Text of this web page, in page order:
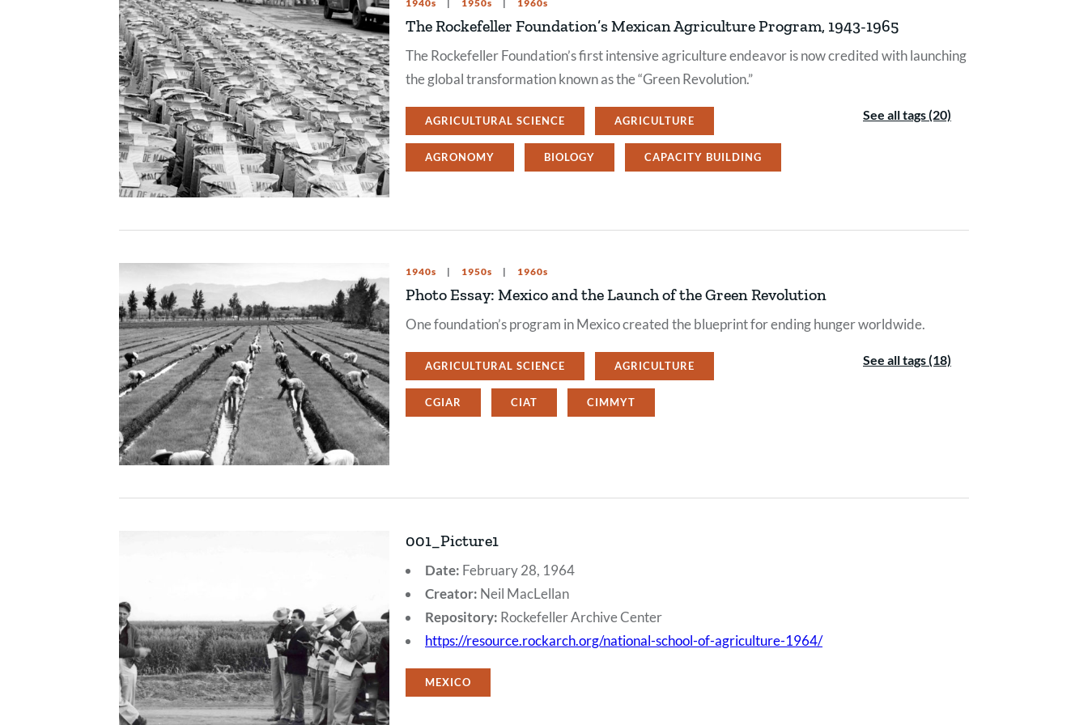
1940s 1950s 1960s
The Rockefeller Foundation’s Mexican Agriculture Program, 1943-1965
The Rockefeller Foundation’s first intensive agriculture endeavor is now credited with launching
the global transformation known as the “Green Revolution.”
AGRICULTURAL SCIENCE AGRICULTURE
AGRONOMY BIOLOGY CAPACITY BUILDING
See all tags (20)
1940s 1950s 1960s
Photo Essay: Mexico and the Launch of the Green Revolution
One foundation’s program in Mexico created the blueprint for ending hunger worldwide.
AGRICULTURAL SCIENCE AGRICULTURE
CGIAR CIAT CIMMYT
See all tags (18)
001_Picture1
Date: February 28, 1964
Creator: Neil MacLellan
Repository: Rockefeller Archive Center
https://resource.rockarch.org/national-school-of-agriculture-1964/
MEXICO